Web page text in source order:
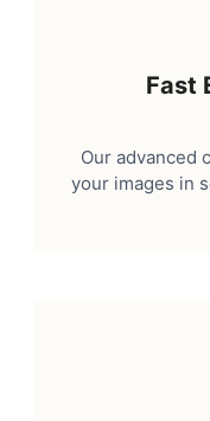
Fast
Our advanced
your images in